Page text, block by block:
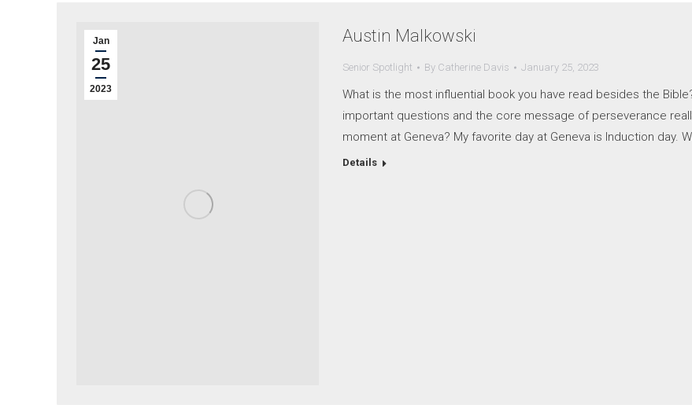
Jan
25
2023
Austin Malkowski
Senior Spotlight By Catherine Davis January 25, 2023
What is the most influential book you have read besides the
important questions and the core message of perseverance
moment at Geneva? My favorite day at Geneva is Induction day.
Details